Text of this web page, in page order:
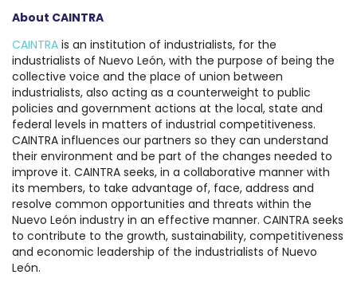
About CAINTRA
CAINTRA is an institution of industrialists, for the
industrialists of Nuevo León, with the purpose of being the
collective voice and the place of union between
industrialists, also acting as a counterweight to public
policies and government actions at the local, state and
federal levels in matters of industrial competitiveness.
CAINTRA influences our partners so they can understand
their environment and be part of the changes needed to
improve it. CAINTRA seeks, in a collaborative manner with
its members, to take advantage of, face, address and
resolve common opportunities and threats within the
Nuevo León industry in an effective manner. CAINTRA seeks
to contribute to the growth, sustainability, competitiveness
and economic leadership of the industrialists of Nuevo
León.